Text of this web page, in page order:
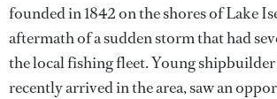
founded in 1842 on the shores of Lake
aftermath of a sudden storm that had
the local fishing fleet. Young
recently arrived in the area, saw an